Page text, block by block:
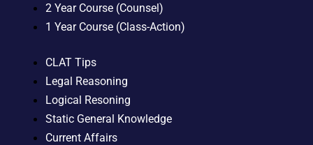
2 Year Course (Counsel)
1 Year Course (Class-Action)
CLAT Tips
Legal Reasoning
Logical Resoning
Static General Knowledge
Current Affairs